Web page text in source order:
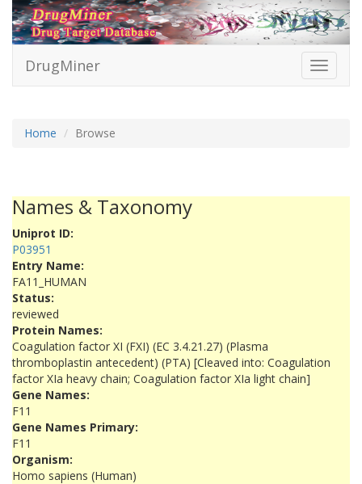
Toggle
DrugMiner
Home Browse
Names & Taxonomy
Uniprot ID:
P03951
Entry Name:
FA11_HUMAN
Status:
reviewed
Protein Names:
Coagulation factor XI (FXI) (EC 3.4.21.27) (Plasma
thromboplastin antecedent) (PTA) [Cleaved into: Coagulation
factor XIa heavy chain; Coagulation factor XIa light chain]
Gene Names:
F11
Gene Names Primary:
F11
Organism:
Homo sapiens (Human)